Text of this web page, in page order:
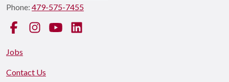
Phone: 479-575-7455
FacebookInstagramYouTube
Jobs
Contact Us